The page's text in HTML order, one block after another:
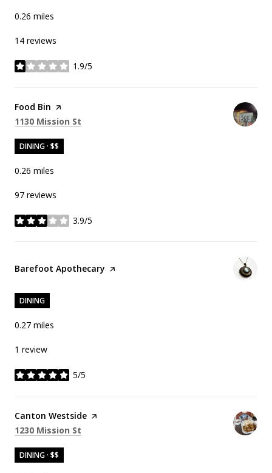
0.26 miles
14 reviews
1.9/5
stars
Visit the
Food Bin page on Yelp
Search
1130 Mission St
DINING · $$
0.26 miles
97 reviews
3.9/5
stars
Visit the
Barefoot Apothecary page on Yelp
DINING
0.27 miles
1 review
5/5
stars
Visit the
Canton Westside page on Yelp
Search
1230 Mission St
DINING · $$